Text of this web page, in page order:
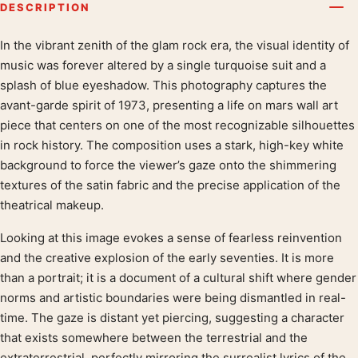
DESCRIPTION
Product description
In the vibrant zenith of the glam rock era, the visual identity of
music was forever altered by a single turquoise suit and a
splash of blue eyeshadow. This photography captures the
avant-garde spirit of 1973, presenting a life on mars wall art
piece that centers on one of the most recognizable silhouettes
in rock history. The composition uses a stark, high-key white
background to force the viewer’s gaze onto the shimmering
textures of the satin fabric and the precise application of the
theatrical makeup.
Looking at this image evokes a sense of fearless reinvention
and the creative explosion of the early seventies. It is more
than a portrait; it is a document of a cultural shift where gender
norms and artistic boundaries were being dismantled in real-
time. The gaze is distant yet piercing, suggesting a character
that exists somewhere between the terrestrial and the